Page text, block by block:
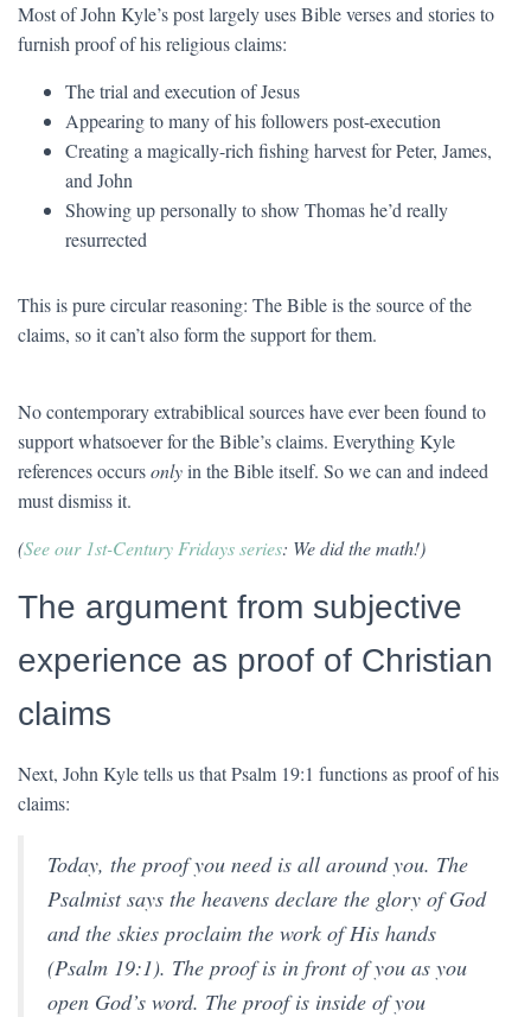
Most of John Kyle’s post largely uses Bible verses and stories to
furnish proof of his religious claims:
The trial and execution of Jesus
Appearing to many of his followers post-execution
Creating a magically-rich fishing harvest for Peter, James,
and John
Showing up personally to show Thomas he’d really
resurrected
This is pure circular reasoning: The Bible is the source of the
claims, so it can’t also form the support for them.
No contemporary extrabiblical sources have ever been found to
support whatsoever for the Bible’s claims. Everything Kyle
references occursonlyin the Bible itself. So we can and indeed
must dismiss it.
(See our 1st-Century Fridays series: We did the math!)
The argument from subjective
experience as proof of Christian
claims
Next, John Kyle tells us that Psalm 19:1 functions as proof of his
claims:
Today, the proof you need is all around you. The
Psalmist says the heavens declare the glory of God
and the skies proclaim the work of His hands
(Psalm 19:1). The proof is in front of you as you
open God’s word. The proof is inside of you